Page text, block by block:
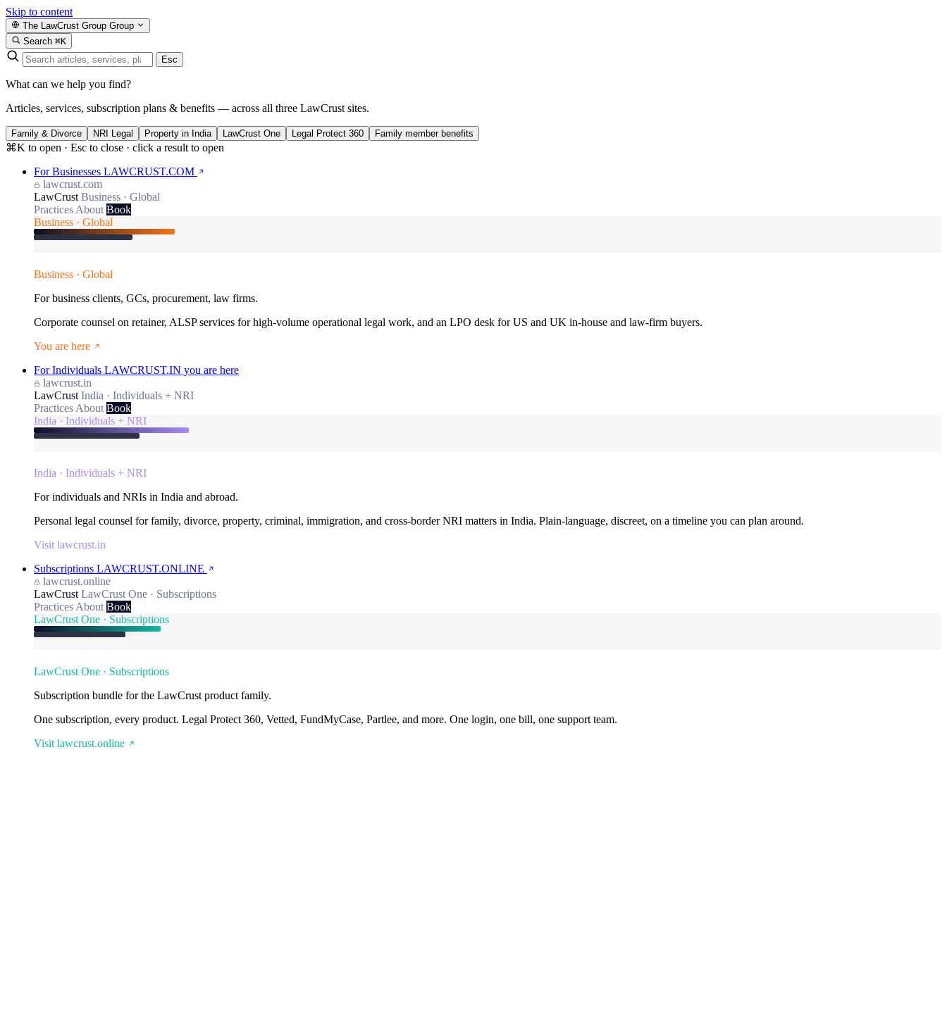
Skip to content
The LawCrust Group Group
Search ⌘K
Esc
What can we help you find?
Articles, services, subscription plans & benefits — across all three LawCrust sites.
Family & Divorce NRI Legal Property in India LawCrust One Legal Protect 360 Family member benefits
⌘K to open · Esc to close · click a result to open
For Businesses LAWCRUST.COM
lawcrust.com
LawCrust Business · Global
Practices About Book
Business · Global
Business · Global
For business clients, GCs, procurement, law firms.
Corporate counsel on retainer, ALSP services for high-volume operational legal work, and an LPO desk for US and UK in-house and law-firm buyers.
You are here
For Individuals LAWCRUST.IN you are here
lawcrust.in
LawCrust India · Individuals + NRI
Practices About Book
India · Individuals + NRI
India · Individuals + NRI
For individuals and NRIs in India and abroad.
Personal legal counsel for family, divorce, property, criminal, immigration, and cross-border NRI matters in India. Plain-language, discreet, on a timeline you can plan around.
Visit lawcrust.in
Subscriptions LAWCRUST.ONLINE
lawcrust.online
LawCrust LawCrust One · Subscriptions
Practices About Book
LawCrust One · Subscriptions
LawCrust One · Subscriptions
Subscription bundle for the LawCrust product family.
One subscription, every product. Legal Protect 360, Vetted, FundMyCase, Partlee, and more. One login, one bill, one support team.
Visit lawcrust.online